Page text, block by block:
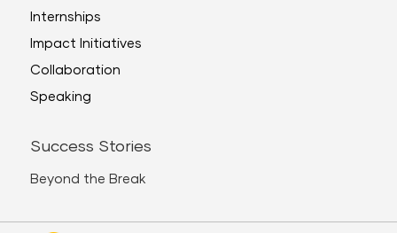
Internships
Impact Initiatives
Collaboration
Speaking
Success Stories
Beyond the Break